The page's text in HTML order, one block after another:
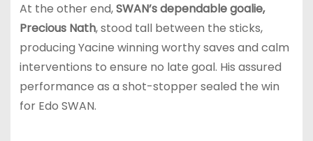
At the other end,SWAN’s dependable goalie,
Precious Nath, stood tall between the sticks,
producing Yacine winning worthy saves and calm
interventions to ensure no late goal. His assured
performance as a shot-stopper sealed the win
for Edo SWAN.